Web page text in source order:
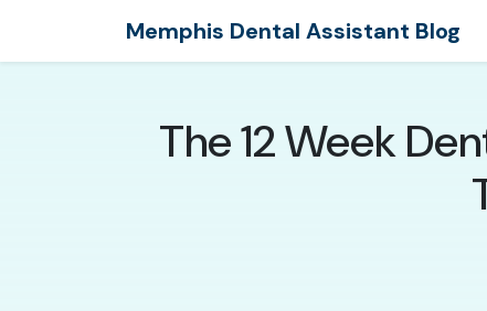
Memphis Dental Assistant Blog
The 12 Week